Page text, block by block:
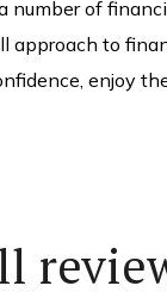
number of
to
enjoy